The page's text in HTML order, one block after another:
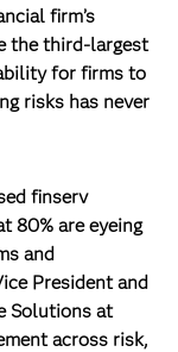
firm’s
the third-largest
for firms to
risks has never
finserv
80% are eyeing
and
President and
Solutions at
across risk,